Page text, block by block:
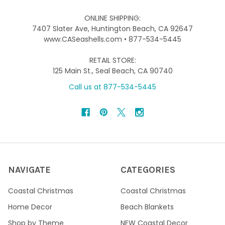
ONLINE SHIPPING:
7407 Slater Ave, Huntington Beach, CA 92647
www.CASeashells.com • 877-534-5445
RETAIL STORE:
125 Main St., Seal Beach, CA 90740
Call us at 877-534-5445
NAVIGATE
Coastal Christmas
Home Decor
CATEGORIES
Coastal Christmas
Beach Blankets